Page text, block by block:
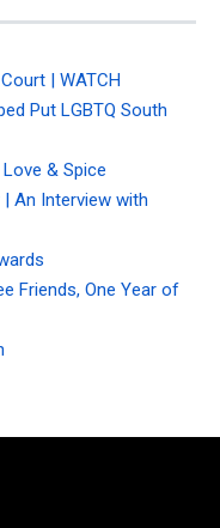
| WATCH
Put LGBTQ South
& Spice
An Interview with
Friends, One Year of